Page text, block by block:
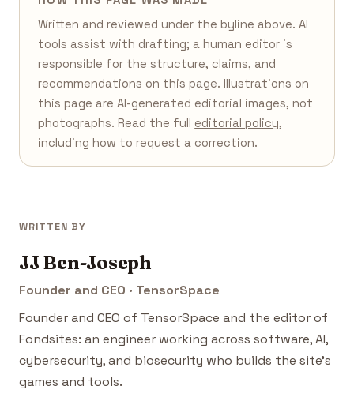
Written and reviewed under the byline above. AI
tools assist with drafting; a human editor is
responsible for the structure, claims, and
recommendations on this page. Illustrations on
this page are AI-generated editorial images, not
photographs. Read the full editorial policy,
including how to request a correction.
WRITTEN BY
JJ Ben-Joseph
Founder and CEO · TensorSpace
Founder and CEO of TensorSpace and the editor of
Fondsites: an engineer working across software, AI,
cybersecurity, and biosecurity who builds the site's
games and tools.